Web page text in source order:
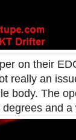
on their
really an
body. The
degrees and